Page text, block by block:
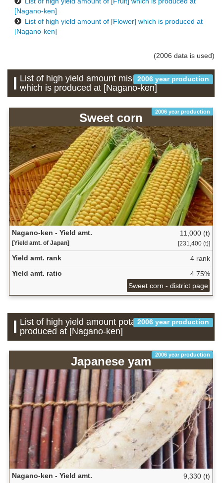
[Nagano-ken]
List of high yield amount of [Flower] which is produced at
[Nagano-ken]
(2006 data is used)
2006 year production
List of high yield amount miscellaneous grains
which is produced at [Nagano-ken]
2006 year production
Sweet corn
Nagano-ken - Yield amt.
[Yield amt. of Japan]
11,000 (t)
[231,400 (t)]
Yield amt. rank
4 rank
Yield amt. ratio
4.75%
Sweet corn - district page
2006 year production
List of high yield amount potatoes which is
produced at [Nagano-ken]
2006 year production
Japanese yam
Nagano-ken - Yield amt. 9,330 (t)